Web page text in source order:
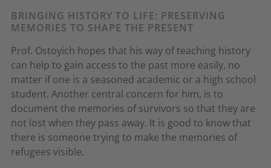
BRINGING HISTORY TO LIFE: PRESERVING
MEMORIES TO SHAPE THE PRESENT
Prof. Ostoyich hopes that his way of teaching history
can help to gain access to the past more easily, no
matter if one is a seasoned academic or a high school
student. Another central concern for him, is to
document the memories of survivors so that they are
not lost when they pass away. It is good to know that
there is someone trying to make the memories of
refugees visible.